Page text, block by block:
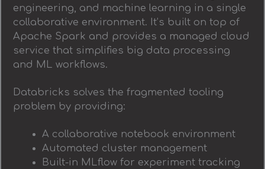
engineering, and machine learning in a single
collaborative environment. It’s built on top of
Apache Spark and provides a managed cloud
service that simplifies big data processing
and ML workflows.
Databricks solves the fragmented tooling
problem by providing:
A collaborative notebook environment
Automated cluster management
Built-in MLflow for experiment tracking